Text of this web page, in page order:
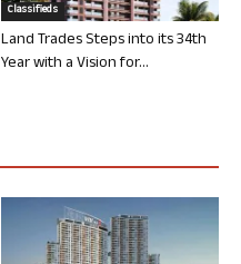
Classifieds
Land Trades Steps into its 34th
Year with a Vision for...